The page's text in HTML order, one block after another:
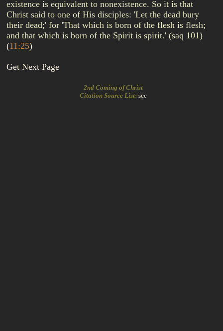
existence is equivalent to nonexistence. So it is that
Christ said to one of His disciples: 'Let the dead bury
their dead;' for 'That which is born of the flesh is flesh;
and that which is born of the Spirit is spirit.' (saq 101)
(11:25)
Get Next Page
2nd Coming of Christ
Citation Source List: see